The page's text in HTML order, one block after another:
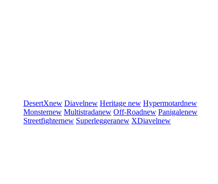
DesertXnew Diavelnew Heritage new Hypermotardnew
Monsternew Multistradanew Off-Roadnew Panigalenew
Streetfighternew Superleggeranew XDiavelnew